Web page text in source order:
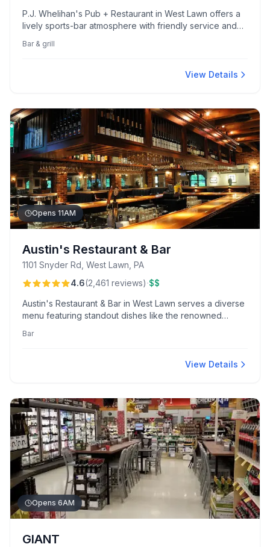
P.J. Whelihan's Pub + Restaurant in West Lawn offers a
lively sports-bar atmosphere with friendly service and
renowned salted caramel skillet cookie and popular
Bar & grill
View Details
Opens 11AM
Austin's Restaurant & Bar
1101 Snyder Rd, West Lawn, PA
4.6(2,461 reviews)·$$
Austin's Restaurant & Bar in West Lawn serves a diverse
menu featuring standout dishes like the renowned
appreciate the cozy ambiance, attentive staff, and
Bar
View Details
Opens 6AM
GIANT